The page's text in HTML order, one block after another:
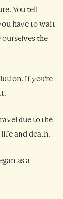
You tell
have to wait
the
If you’re
due to the
and death.
as a